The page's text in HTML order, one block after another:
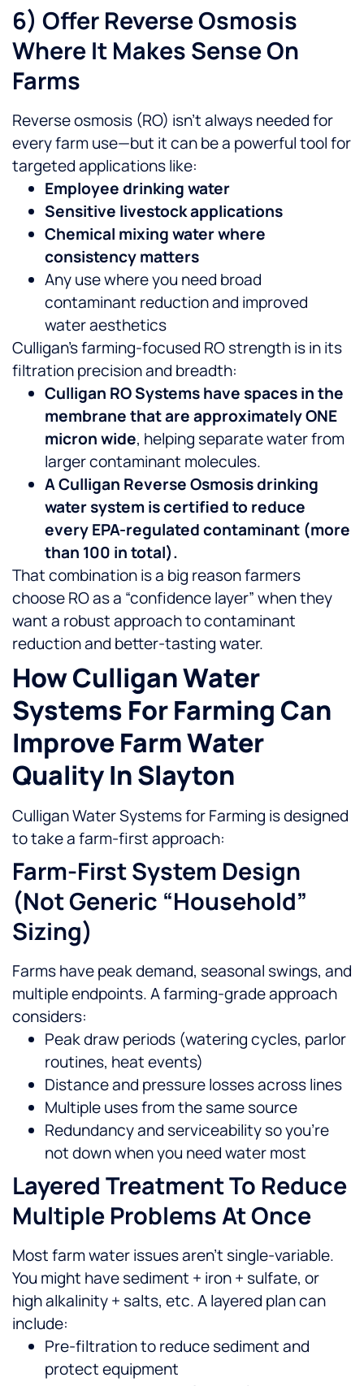
6) Offer Reverse Osmosis
Where It Makes Sense On
Farms
Reverse osmosis (RO) isn’t always needed for
every farm use—but it can be a powerful tool for
targeted applications like:
Employee drinking water
Sensitive livestock applications
Chemical mixing water where
consistency matters
Any use where you need broad
contaminant reduction and improved
water aesthetics
Culligan’s farming-focused RO strength is in its
filtration precision and breadth:
Culligan RO Systems have spaces in the
membrane that are approximately ONE
micron wide, helping separate water from
larger contaminant molecules.
A Culligan Reverse Osmosis drinking
water system is certified to reduce
every EPA-regulated contaminant (more
than 100 in total).
That combination is a big reason farmers
choose RO as a “confidence layer” when they
want a robust approach to contaminant
reduction and better-tasting water.
How Culligan Water
Systems For Farming Can
Improve Farm Water
Quality In Slayton
Culligan Water Systems for Farming is designed
to take a farm-first approach:
Farm-First System Design
(not Generic “household”
Sizing)
Farms have peak demand, seasonal swings, and
multiple endpoints. A farming-grade approach
considers:
Peak draw periods (watering cycles, parlor
routines, heat events)
Distance and pressure losses across lines
Multiple uses from the same source
Redundancy and serviceability so you’re
not down when you need water most
Layered Treatment To Reduce
Multiple Problems At Once
Most farm water issues aren’t single-variable.
You might have sediment + iron + sulfate, or
high alkalinity + salts, etc. A layered plan can
include:
Pre-filtration to reduce sediment and
protect equipment